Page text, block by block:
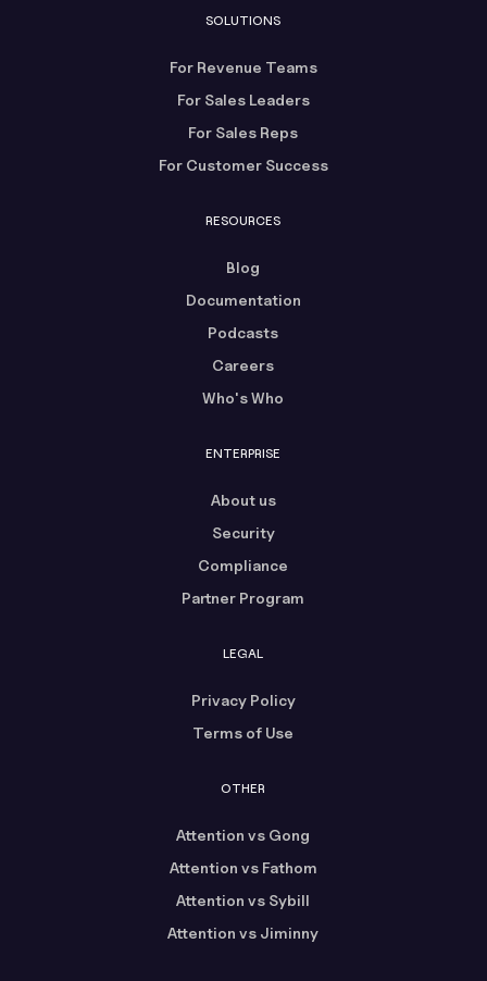
SOLUTIONS
For Revenue Teams
For Sales Leaders
For Sales Reps
For Customer Success
RESOURCES
Blog
Documentation
Podcasts
Careers
Who's Who
ENTERPRISE
About us
Security
Compliance
Partner Program
LEGAL
Privacy Policy
Terms of Use
OTHER
Attention vs Gong
Attention vs Fathom
Attention vs Sybill
Attention vs Jiminny